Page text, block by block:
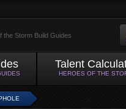
the Storm Build Guides
Talent
HEROES OF THE